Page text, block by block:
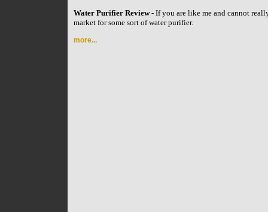
Water Purifier Review- If you are like me and cannot
market for some sort of water purifier.
more...